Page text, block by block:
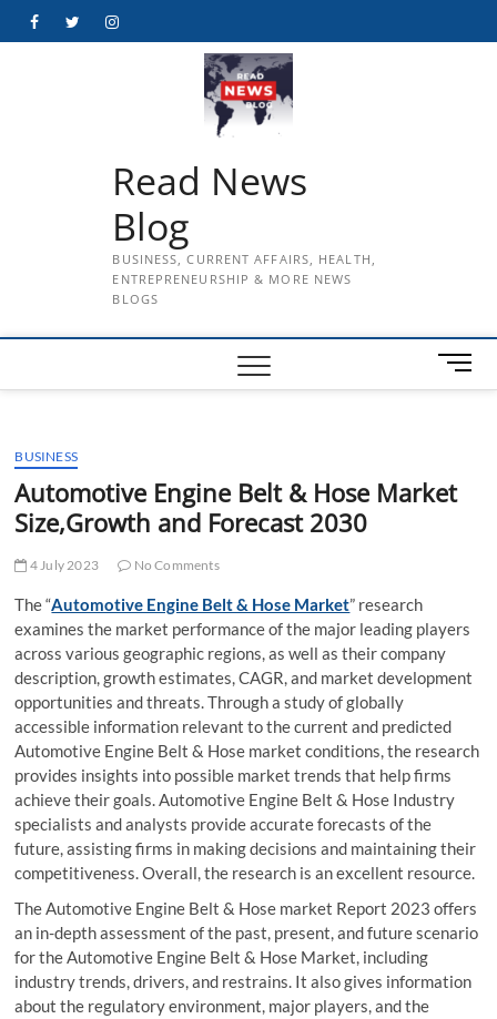
FacebookTwitterInstagram
Read News
Blog
BUSINESS, CURRENT AFFAIRS, HEALTH,
ENTREPRENEURSHIP & MORE NEWS
BLOGS
M
e
u
t
BUSINESS
Automotive Engine Belt & Hose Market
Size,Growth and Forecast 2030
4 July 2023 No Comments
The “Automotive Engine Belt & Hose Market” research
examines the market performance of the major leading players
across various geographic regions, as well as their company
description, growth estimates, CAGR, and market development
opportunities and threats. Through a study of globally
accessible information relevant to the current and predicted
Automotive Engine Belt & Hose market conditions, the research
provides insights into possible market trends that help firms
achieve their goals. Automotive Engine Belt & Hose Industry
specialists and analysts provide accurate forecasts of the
future, assisting firms in making decisions and maintaining their
competitiveness. Overall, the research is an excellent resource.
The Automotive Engine Belt & Hose market Report 2023 offers
an in-depth assessment of the past, present, and future scenario
for the Automotive Engine Belt & Hose Market, including
industry trends, drivers, and restrains. It also gives information
about the regulatory environment, major players, and the